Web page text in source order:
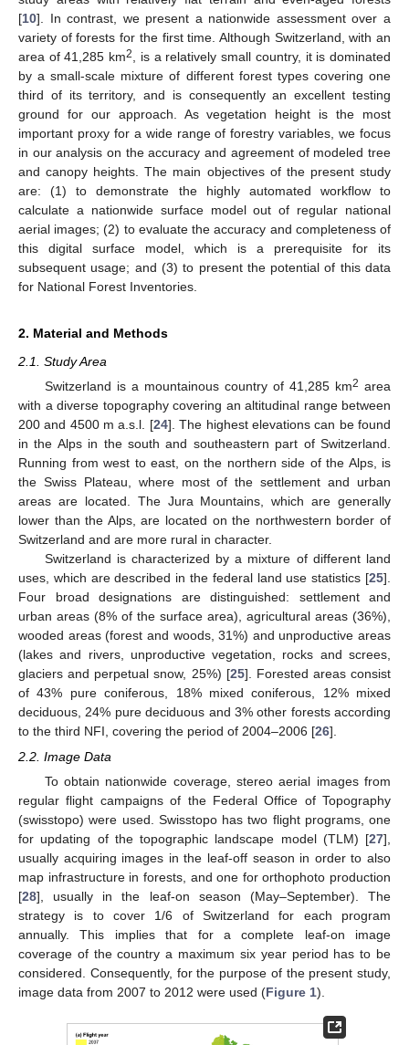
[10]. In contrast, we present a nationwide assessment over a
variety of forests for the first time. Although Switzerland, with an
area of 41,285 km2
, is a relatively small country, it is dominated
by a small-scale mixture of different forest types covering one
third of its territory, and is consequently an excellent testing
ground for our approach. As vegetation height is the most
important proxy for a wide range of forestry variables, we focus
in our analysis on the accuracy and agreement of modeled tree
and canopy heights. The main objectives of the present study
are: (1) to demonstrate the highly automated workflow to
calculate a nationwide surface model out of regular national
aerial images; (2) to evaluate the accuracy and completeness of
this digital surface model, which is a prerequisite for its
subsequent usage; and (3) to present the potential of this data
for National Forest Inventories.
2. Material and Methods
2.1. Study Area
Switzerland is a mountainous country of 41,285 km2 area
with a diverse topography covering an altitudinal range between
200 and 4500 m a.s.l. [24]. The highest elevations can be found
in the Alps in the south and southeastern part of Switzerland.
Running from west to east, on the northern side of the Alps, is
the Swiss Plateau, where most of the settlement and urban
areas are located. The Jura Mountains, which are generally
lower than the Alps, are located on the northwestern border of
Switzerland and are more rural in character.
Switzerland is characterized by a mixture of different land
uses, which are described in the federal land use statistics [25].
Four broad designations are distinguished: settlement and
urban areas (8% of the surface area), agricultural areas (36%),
wooded areas (forest and woods, 31%) and unproductive areas
(lakes and rivers, unproductive vegetation, rocks and screes,
glaciers and perpetual snow, 25%) [25]. Forested areas consist
of 43% pure coniferous, 18% mixed coniferous, 12% mixed
deciduous, 24% pure deciduous and 3% other forests according
to the third NFI, covering the period of 2004–2006 [26].
2.2. Image Data
To obtain nationwide coverage, stereo aerial images from
regular flight campaigns of the Federal Office of Topography
(swisstopo) were used. Swisstopo has two flight programs, one
for updating of the topographic landscape model (TLM) [27],
usually acquiring images in the leaf-off season in order to also
map infrastructure in forests, and one for orthophoto production
[28], usually in the leaf-on season (May–September). The
strategy is to cover 1/6 of Switzerland for each program
annually. This implies that for a complete leaf-on image
coverage of the country a maximum six year period has to be
considered. Consequently, for the purpose of the present study,
image data from 2007 to 2012 were used (Figure 1).